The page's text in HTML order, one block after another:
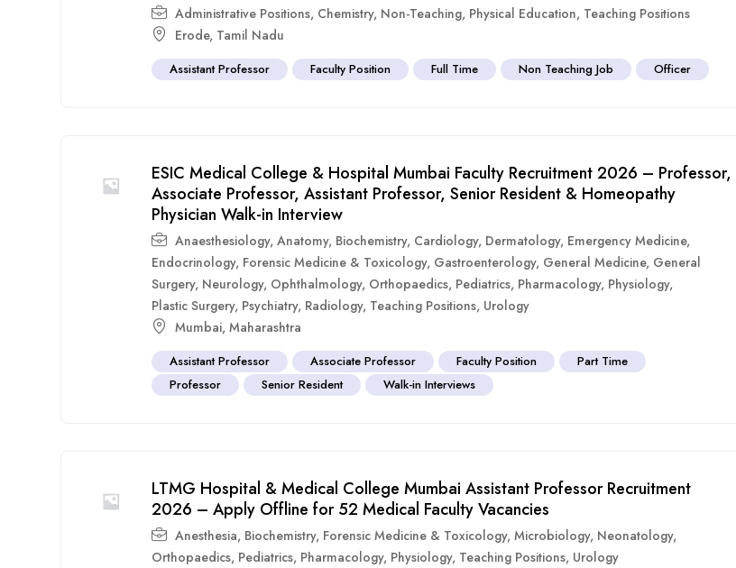
Administrative Positions, Chemistry, Non-Teaching, Physical Education, Teaching Positions
Erode, Tamil Nadu
Assistant Professor Faculty Position Full Time Non Teaching Job Officer
ESIC Medical College & Hospital Mumbai Faculty Recruitment 2026 – Professor,
Associate Professor, Assistant Professor, Senior Resident & Homeopathy
Physician Walk-in Interview
Anaesthesiology, Anatomy, Biochemistry, Cardiology, Dermatology, Emergency Medicine,
Endocrinology, Forensic Medicine & Toxicology, Gastroenterology, General Medicine, General
Surgery, Neurology, Ophthalmology, Orthopaedics, Pediatrics, Pharmacology, Physiology,
Plastic Surgery, Psychiatry, Radiology, Teaching Positions, Urology
Mumbai, Maharashtra
Assistant Professor Associate Professor Faculty Position
Part Time
Professor
Senior Resident Walk-in Interviews
LTMG Hospital & Medical College Mumbai Assistant Professor Recruitment
2026 – Apply Offline for 52 Medical Faculty Vacancies
Anesthesia, Biochemistry, Forensic Medicine & Toxicology, Microbiology, Neonatology,
Orthopaedics, Pediatrics, Pharmacology, Physiology, Teaching Positions, Urology